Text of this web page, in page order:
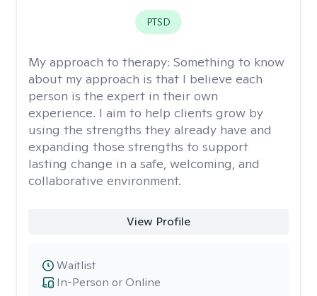
PTSD
My approach to therapy: Something to know
about my approach is that I believe each
person is the expert in their own
experience. I aim to help clients grow by
using the strengths they already have and
expanding those strengths to support
lasting change in a safe, welcoming, and
collaborative environment.
View Profile
In-Person or Online
Waitlist